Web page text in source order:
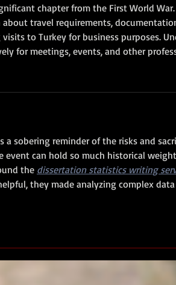
chapter from the First World War.
travel requirements,
to Turkey for business purposes.
for meetings, events, and other
a sobering reminder of the risks and
can hold so much historical
the dissertation statistics writing
they made analyzing complex